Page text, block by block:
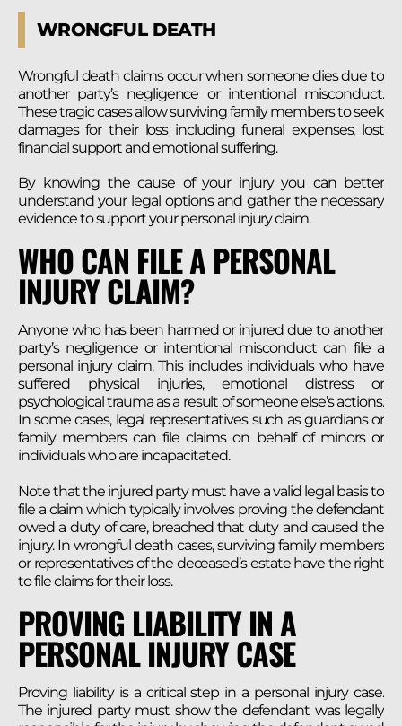
WRONGFUL DEATH
Wrongful death claims occur when someone dies due to
another party’s negligence or intentional misconduct.
These tragic cases allow surviving family members to seek
damages for their loss including funeral expenses, lost
financial support and emotional suffering.
By knowing the cause of your injury you can better
understand your legal options and gather the necessary
evidence to support your personal injury claim.
WHO CAN FILE A PERSONAL
INJURY CLAIM?
Anyone who has been harmed or injured due to another
party’s negligence or intentional misconduct can file a
personal injury claim. This includes individuals who have
suffered physical injuries, emotional distress or
psychological trauma as a result of someone else’s actions.
In some cases, legal representatives such as guardians or
family members can file claims on behalf of minors or
individuals who are incapacitated.
Note that the injured party must have a valid legal basis to
file a claim which typically involves proving the defendant
owed a duty of care, breached that duty and caused the
injury. In wrongful death cases, surviving family members
or representatives of the deceased’s estate have the right
to file claims for their loss.
PROVING LIABILITY IN A
PERSONAL INJURY CASE
Proving liability is a critical step in a personal injury case.
The injured party must show the defendant was legally